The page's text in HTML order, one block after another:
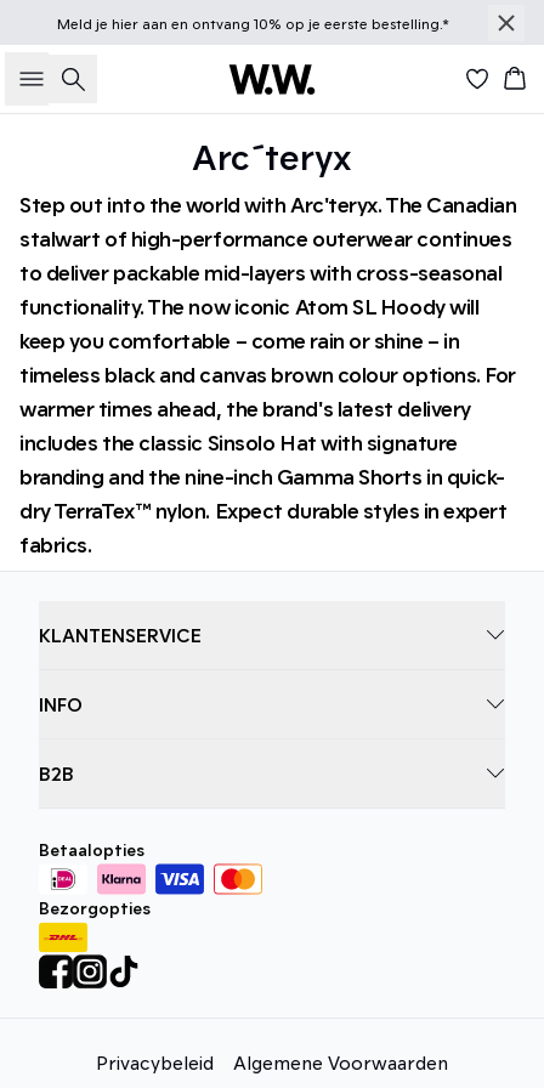
Meld je hieraan en ontvang 10% op je eerste bestelling.*
Zoeken
Arc´teryx
Step out into the world with Arc'teryx. The Canadian
stalwart of high-performance outerwear continues
to deliver packable mid-layers with cross-seasonal
functionality. The now iconic Atom SL Hoody will
keep you comfortable – come rain or shine – in
timeless black and canvas brown colour options. For
warmer times ahead, the brand's latest delivery
includes the classic Sinsolo Hat with signature
branding and the nine-inch Gamma Shorts in quick-
dry TerraTex™ nylon. Expect durable styles in expert
fabrics.
KLANTENSERVICE
INFO
B2B
Betaalopties
Bezorgopties
Privacybeleid Algemene Voorwaarden